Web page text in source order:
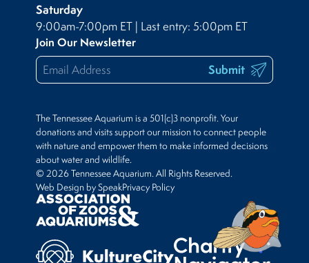
Saturday
9:00am-7:00pm ET | Last entry: 5:00pm ET
Join Our Newsletter
Submit
The Tennessee Aquarium is a 501(c)3 nonprofit. Your
donations and visits support our mission to connect people
with nature and empower them to make informed decisions
about water and wildlife.
© 2026 Tennessee Aquarium. All Rights Reserved.
Web Design by SpeakPrivacy Policy